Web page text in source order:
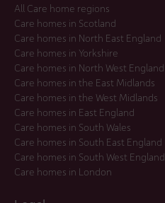
All Care home regions
Care homes in Scotland
Care homes in North East England
Care homes in Yorkshire
Care homes in North West England
Care homes in the East Midlands
Care homes in the West Midlands
Care homes in East England
Care homes in South Wales
Care homes in South East England
Care homes in South West England
Care homes in London